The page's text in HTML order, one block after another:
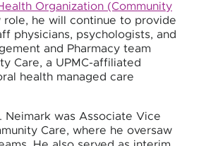
Organization (Community
role, he will continue to provide
physicians, psychologists, and
and Pharmacy team
Care, a UPMC-affiliated
health managed care
Neimark was Associate Vice
Care, where he oversaw